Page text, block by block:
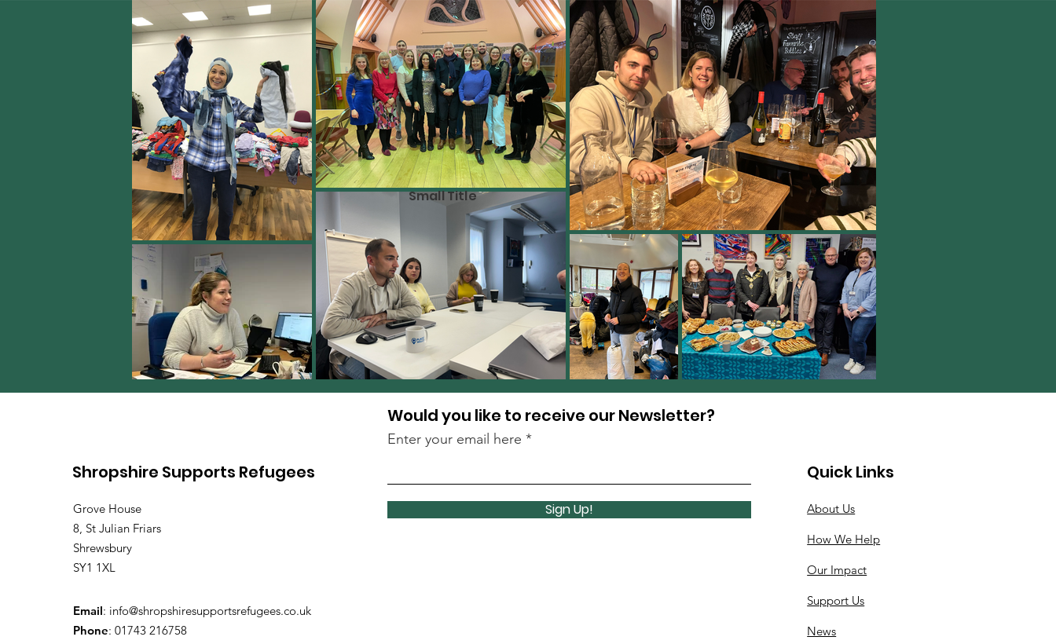
Small Title
Shropshire Supports Refugees
Grove House
8, St Julian Friars
Shrewsbury
SY1 1XL
Email: info@shropshiresupportsrefugees.co.uk
Phone: 01743 216758
Would you like to receive our Newsletter?
Enter your email here
Sign Up!
Quick Links
About Us
How We Help
Our Impact
Support Us
News